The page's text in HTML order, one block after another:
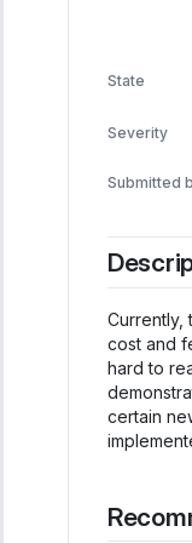
State
Severity
Submitted
Currently,
cost and
hard to
certain